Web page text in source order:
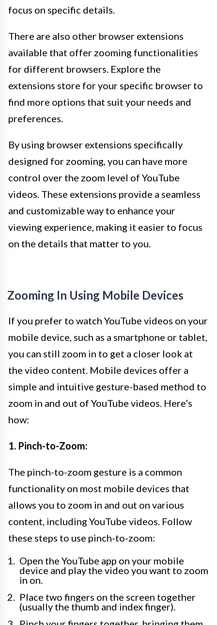
focus on specific details.
There are also other browser extensions
available that offer zooming functionalities
for different browsers. Explore the
extensions store for your specific browser to
find more options that suit your needs and
preferences.
By using browser extensions specifically
designed for zooming, you can have more
control over the zoom level of YouTube
videos. These extensions provide a seamless
and customizable way to enhance your
viewing experience, making it easier to focus
on the details that matter to you.
Zooming In Using Mobile Devices
If you prefer to watch YouTube videos on your
mobile device, such as a smartphone or tablet,
you can still zoom in to get a closer look at
the video content. Mobile devices offer a
simple and intuitive gesture-based method to
zoom in and out of YouTube videos. Here’s
how:
1. Pinch-to-Zoom:
The pinch-to-zoom gesture is a common
functionality on most mobile devices that
allows you to zoom in and out on various
content, including YouTube videos. Follow
these steps to use pinch-to-zoom:
Open the YouTube app on your mobile
device and play the video you want to zoom
in on.
Place two fingers on the screen together
(usually the thumb and index finger).